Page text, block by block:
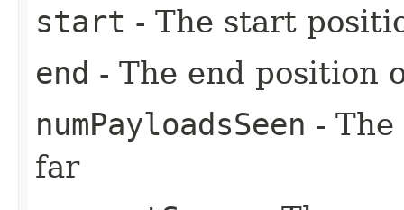
start - The start
end - The end position
numPayloadsSeen -
far